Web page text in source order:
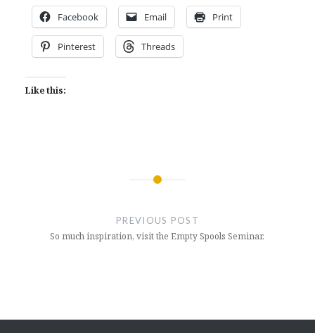
Facebook Email Print
Pinterest Threads
Like this:
PREVIOUS POST
So much inspiration, visit the Empty Spools Seminar.